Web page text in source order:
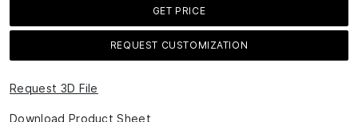
GET PRICE
REQUEST CUSTOMIZATION
Request 3D File
Download Product Sheet